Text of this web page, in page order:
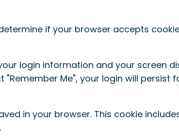
if your browser accepts
login information and your screen
Me", your login will persist
in your browser. This cookie